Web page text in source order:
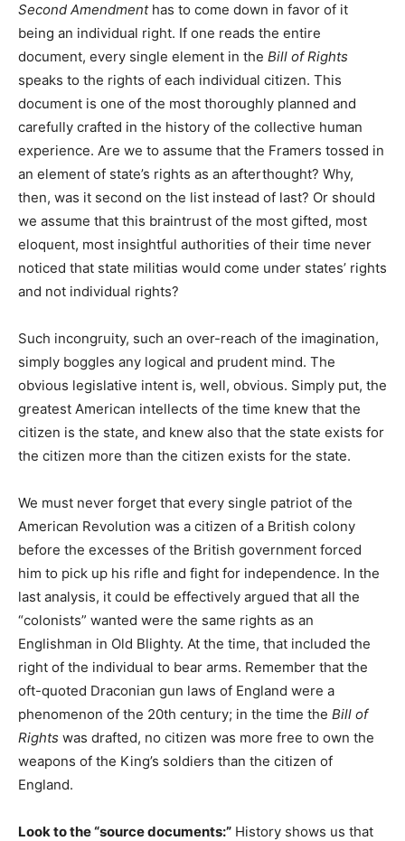
Second Amendmenthas to come down in favor of it
being an individual right. If one reads the entire
document, every single element in the Bill of Rights
speaks to the rights of each individual citizen. This
document is one of the most thoroughly planned and
carefully crafted in the history of the collective human
experience. Are we to assume that the Framers tossed in
an element of state’s rights as an afterthought? Why,
then, was it second on the list instead of last? Or should
we assume that this braintrust of the most gifted, most
eloquent, most insightful authorities of their time never
noticed that state militias would come under states’ rights
and not individual rights?
Such incongruity, such an over-reach of the imagination,
simply boggles any logical and prudent mind. The
obvious legislative intent is, well, obvious. Simply put, the
greatest American intellects of the time knew that the
citizen is the state, and knew also that the state exists for
the citizen more than the citizen exists for the state.
We must never forget that every single patriot of the
American Revolution was a citizen of a British colony
before the excesses of the British government forced
him to pick up his rifle and fight for independence. In the
last analysis, it could be effectively argued that all the
“colonists” wanted were the same rights as an
Englishman in Old Blighty. At the time, that included the
right of the individual to bear arms. Remember that the
oft-quoted Draconian gun laws of England were a
phenomenon of the 20th century; in the time the Bill of
Rights was drafted, no citizen was more free to own the
weapons of the King’s soldiers than the citizen of
England.
Look to the “source documents:” History shows us that